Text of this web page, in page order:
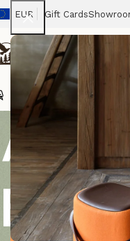
EUR Gift Cards
ChairsHome Tables
All
Bowl